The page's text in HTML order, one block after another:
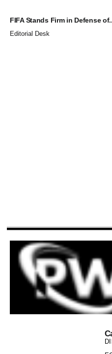
FIFA Stands Firm in Defense
Editorial Desk